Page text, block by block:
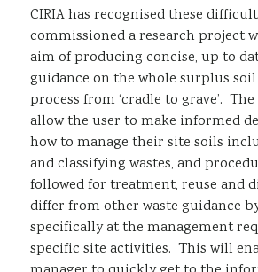
CIRIA has recognised these
commissioned a research project
aim of producing concise, up to
guidance on the whole surplus
process from ‘cradle to grave’.
allow the user to make informed
how to manage their site soils
and classifying wastes, and
followed for treatment, reuse and
differ from other waste guidance
specifically at the management
specific site activities. This will